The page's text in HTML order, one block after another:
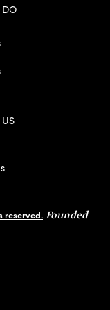
DO
reserved. Founded